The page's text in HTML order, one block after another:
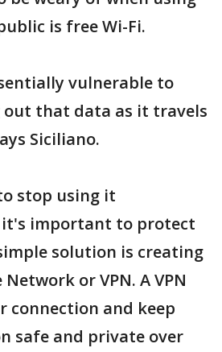
is free Wi-Fi.
vulnerable to
out that data as it travels
Siciliano.
stop using it
important to protect
solution is creating
or VPN. A VPN
connection and keep
safe and private over